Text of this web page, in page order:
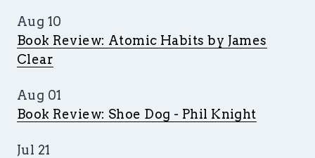
Aug 10
Book Review: Atomic Habits by James
Clear
Aug 01
Book Review: Shoe Dog - Phil Knight
Jul 21